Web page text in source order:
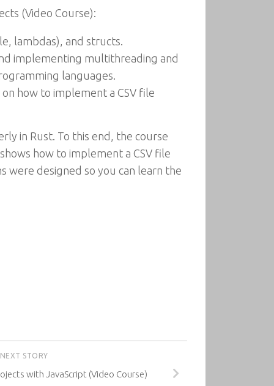
(Video Course):
lambdas), and structs.
implementing multithreading and
languages.
how to implement a CSV file
in Rust. To this end, the course
how to implement a CSV file
were designed so you can learn the
NEXT STORY
with JavaScript (Video Course)